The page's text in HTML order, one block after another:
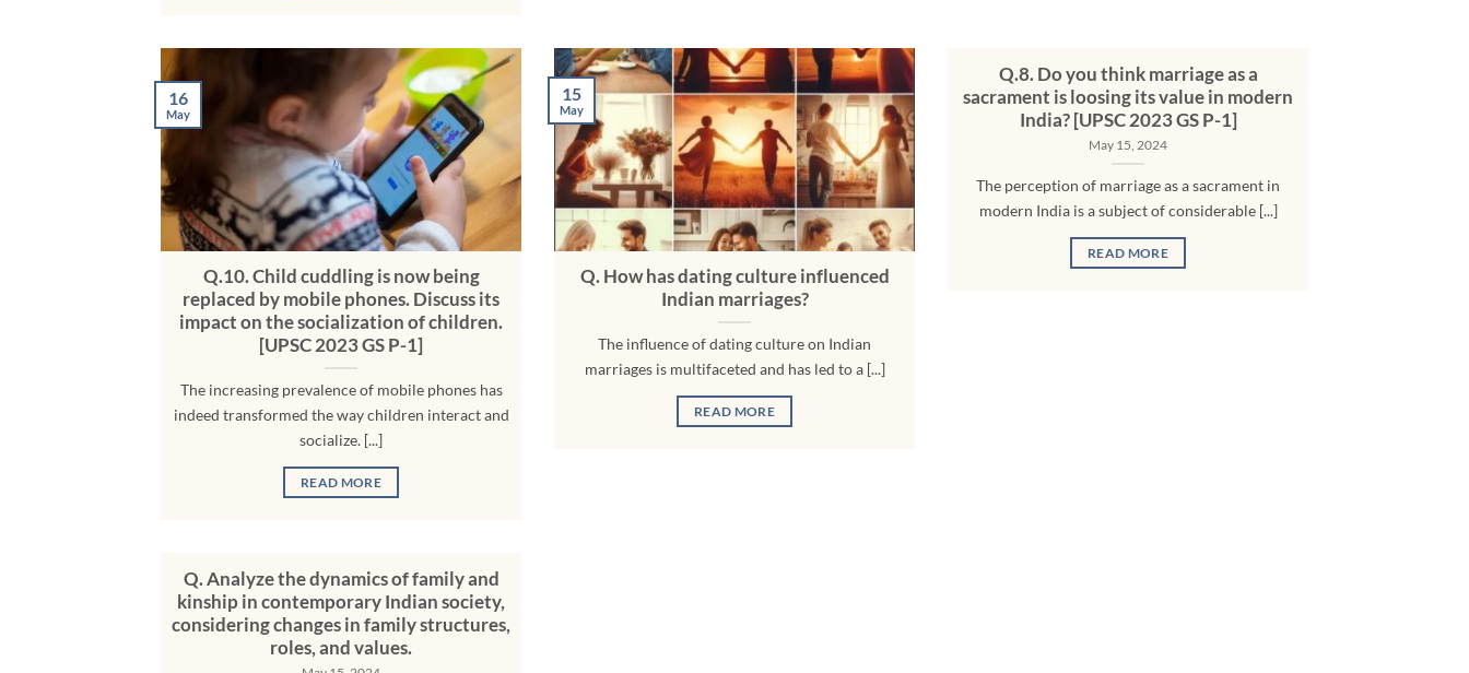
Q.10. Child cuddling is now being
replaced by mobile phones. Discuss its
impact on the socialization of children.
[UPSC 2023 GS P-1]
The increasing prevalence of mobile phones has
indeed transformed the way children interact and
socialize. [...]
READ MORE
16
May
Q. How has dating culture influenced
Indian marriages?
The influence of dating culture on Indian
marriages is multifaceted and has led to a [...]
READ MORE
15
May
Q.8. Do you think marriage as a
sacrament is loosing its value in modern
India? [UPSC 2023 GS P-1]
May 15, 2024
The perception of marriage as a sacrament in
modern India is a subject of considerable [...]
READ MORE
Q. Analyze the dynamics of family and
kinship in contemporary Indian society,
considering changes in family structures,
roles, and values.